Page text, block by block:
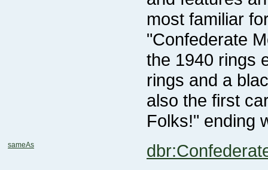
Folks!" ending
sameAs